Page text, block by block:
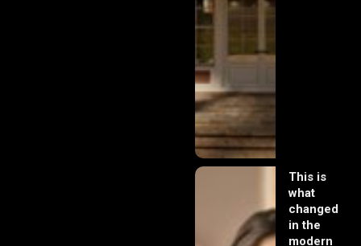
This is
what
changed
in the
modern